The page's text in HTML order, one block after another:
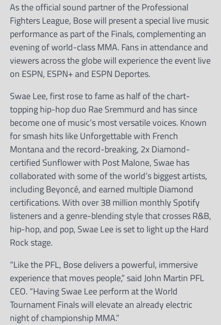
As the official sound partner of the Professional
Fighters League, Bose will present a special live music
performance as part of the Finals, complementing an
evening of world-class MMA. Fans in attendance and
viewers across the globe will experience the event live
on ESPN, ESPN+ and ESPN Deportes.
Swae Lee, first rose to fame as half of the chart-
topping hip-hop duo Rae Sremmurd and has since
become one of music’s most versatile voices. Known
for smash hits like Unforgettable with French
Montana and the record-breaking, 2x Diamond-
certified Sunflower with Post Malone, Swae has
collaborated with some of the world’s biggest artists,
including Beyoncé, and earned multiple Diamond
certifications. With over 38 million monthly Spotify
listeners and a genre-blending style that crosses R&B,
hip-hop, and pop, Swae Lee is set to light up the Hard
Rock stage.
“Like the PFL, Bose delivers a powerful, immersive
experience that moves people,” said John Martin PFL
CEO. “Having Swae Lee perform at the World
Tournament Finals will elevate an already electric
night of championship MMA.”